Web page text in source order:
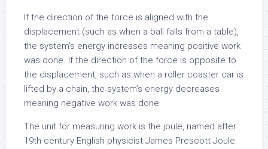
If the direction of the force is aligned with the
displacement (such as when a ball falls from a table),
the system’s energy increases meaning positive work
was done. If the direction of the force is opposite to
the displacement, such as when a roller coaster car is
lifted by a chain, the system’s energy decreases
meaning negative work was done.
The unit for measuring work is the joule, named after
19th-century English physicist James Prescott Joule.